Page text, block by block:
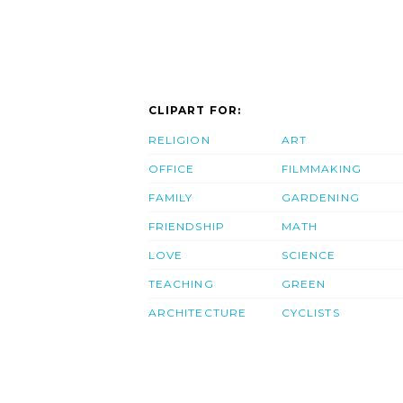
CLIPART FOR:
RELIGION
OFFICE
FAMILY
FRIENDSHIP
LOVE
TEACHING
ARCHITECTURE
ART
FILMMAKING
GARDENING
MATH
SCIENCE
GREEN
CYCLISTS